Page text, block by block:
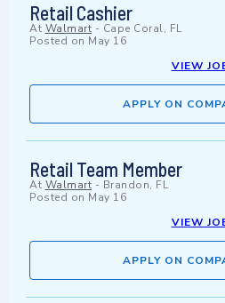
Retail Cashier
At Walmart - Cape Coral, FL
Posted on May 16
VIEW
APPLY ON
Retail Team Member
At Walmart - Brandon, FL
Posted on May 16
VIEW
APPLY ON